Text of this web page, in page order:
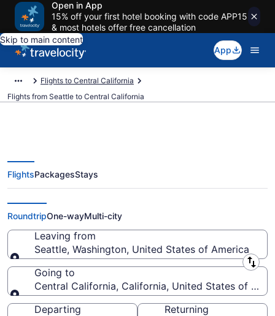
Open in App
15% off your first hotel booking with code APP15
& most hotels offer free cancellation
Skip to main content
App
Flights to Central California
Flights from Seattle to Central California
Seattle to Central California
Flights (SEA-SBA) from $74
FlightsPackagesStays
RoundtripOne-wayMulti-city
Leaving from
Seattle, Washington, United States of America
Leaving from
Going to
Central California, California, United States of
Going to
Departing
Returning